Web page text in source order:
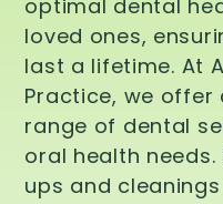
optimal dental
loved ones,
last a lifetime. At
Practice, we offer
range of dental
oral health
ups and